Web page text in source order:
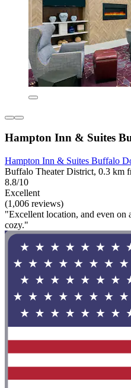
Hampton Inn & Suites
Hampton Inn & Suites Buffalo
Buffalo Theater District, 0.3 km
8.8/10
Excellent
(1,006 reviews)
"Excellent location, and even on
cozy."